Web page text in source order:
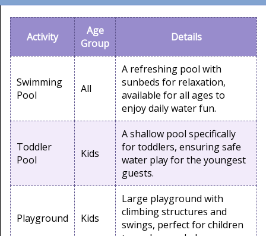
Activity
Age
Group
Details
Swimming
Pool
All
A refreshing pool with
sunbeds for relaxation,
available for all ages to
enjoy daily water fun.
Toddler
Pool
Kids
A shallow pool specifically
for toddlers, ensuring safe
water play for the youngest
guests.
Playground Kids
Large playground with
climbing structures and
swings, perfect for children